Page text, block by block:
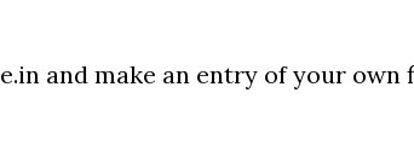
and make an entry of your own